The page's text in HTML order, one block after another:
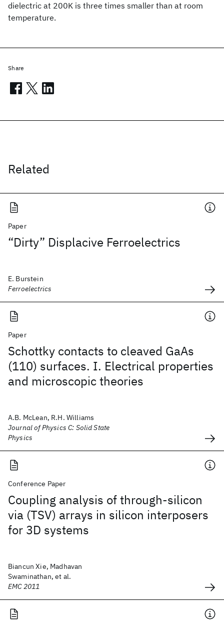
dielectric at 200K is three times smaller than at room
temperature.
Related
Paper
“Dirty” Displacive Ferroelectrics
E. Burstein
Ferroelectrics
Paper
Schottky contacts to cleaved GaAs
(110) surfaces. I. Electrical properties
and microscopic theories
A.B. McLean, R.H. Williams
Journal of Physics C: Solid State
Physics
Conference Paper
Coupling analysis of through-silicon
via (TSV) arrays in silicon interposers
for 3D systems
Biancun Xie, Madhavan
Swaminathan, et al.
EMC 2011
Share